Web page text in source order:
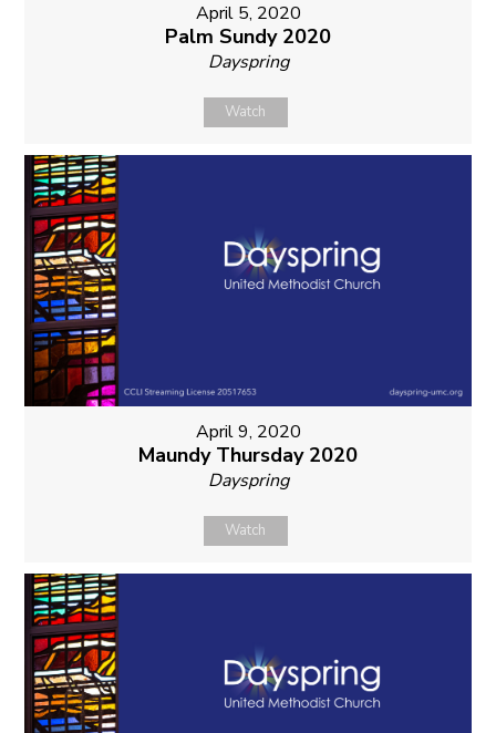
April 5, 2020
Palm Sundy 2020
Dayspring
Watch
April 9, 2020
Maundy Thursday 2020
Dayspring
Watch